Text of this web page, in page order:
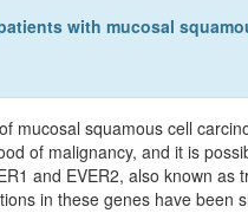
with mucosal
mucosal squamous cell
of malignancy, and it is
and EVER2, also known
in these genes have been